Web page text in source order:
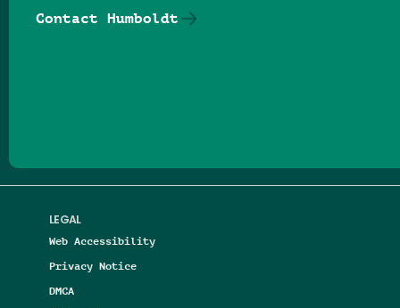
LEGAL
Web Accessibility
Privacy Notice
DMCA
Contact Humboldt